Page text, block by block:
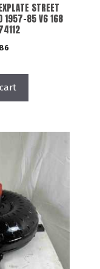
STREET
1957-85 V6 168